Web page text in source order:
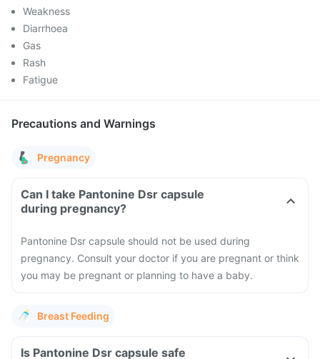
Weakness
Diarrhoea
Gas
Rash
Fatigue
Precautions and Warnings
Pregnancy
Can I take Pantonine Dsr capsule
during pregnancy?
Pantonine Dsr capsule should not be used during
pregnancy. Consult your doctor if you are pregnant or think
you may be pregnant or planning to have a baby.
Breast Feeding
Is Pantonine Dsr capsule safe